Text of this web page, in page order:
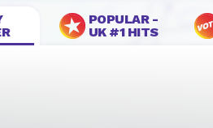
POPULAR -
UK #1 HITS